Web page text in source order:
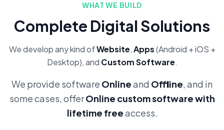
WHAT WE BUILD
Complete Digital Solutions
We develop any kind ofWebsite,Apps(Android + iOS +
Desktop), and Custom Software.
We provide software Onlineand Offline, and in
some cases, offerOnline custom software with
lifetime freeaccess.